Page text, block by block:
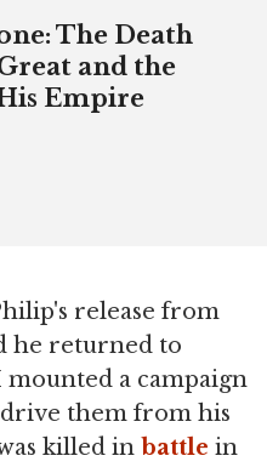
The Death
and the
Empire
release from
he returned to
a campaign
them from his
killed in battle in